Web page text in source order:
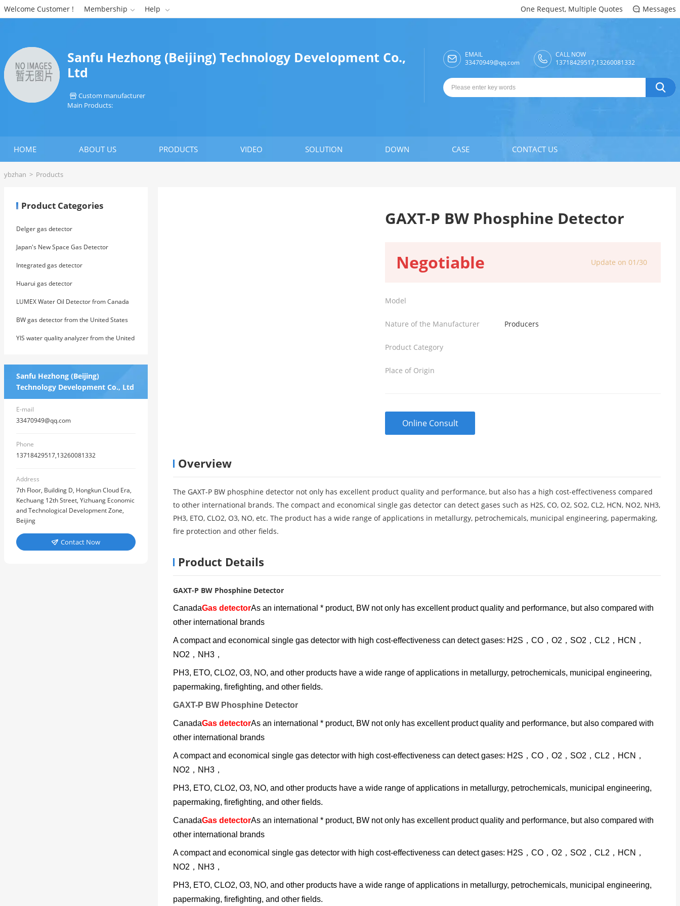
Welcome Customer ! Membership  Help  One Request, Multiple Quotes  Messages
Sanfu Hezhong (Beijing) Technology Development Co.,
Ltd
 Custom manufacturer
Main Products:

EMAIL
33470949@qq.com
CALL NOW
13718429517,13260081332

HOME ABOUT US PRODUCTS VIDEO SOLUTION DOWN CASE CONTACT US
ybzhan > Products
Product Categories
Delger gas detector
Japan's New Space Gas Detector
Integrated gas detector
Huarui gas detector
LUMEX Water Oil Detector from Canada
BW gas detector from the United States
YIS water quality analyzer from the United
Sanfu Hezhong (Beijing)
Technology Development Co., Ltd
E-mail
33470949@qq.com
Phone
13718429517,13260081332
Address
7th Floor, Building D, Hongkun Cloud Era,
Kechuang 12th Street, Yizhuang Economic
and Technological Development Zone,
Beijing
 Contact Now
GAXT-P BW Phosphine Detector
Negotiable Update on 01/30
Model
Nature of the Manufacturer Producers
Product Category
Place of Origin
Online Consult
Overview
The GAXT-P BW phosphine detector not only has excellent product quality and performance, but also has a high cost-effectiveness compared
to other international brands. The compact and economical single gas detector can detect gases such as H2S, CO, O2, SO2, CL2, HCN, NO2, NH3,
PH3, ETO, CLO2, O3, NO, etc. The product has a wide range of applications in metallurgy, petrochemicals, municipal engineering, papermaking,
fire protection and other fields.
Product Details
GAXT-P BW Phosphine Detector
CanadaGas detectorAs an international * product, BW not only has excellent product quality and performance, but also compared with
other international brands
A compact and economical single gas detector with high cost-effectiveness can detect gases: H2S，CO，O2，SO2，CL2，HCN，
NO2，NH3，
PH3, ETO, CLO2, O3, NO, and other products have a wide range of applications in metallurgy, petrochemicals, municipal engineering,
papermaking, firefighting, and other fields.
GAXT-P BW Phosphine Detector
CanadaGas detectorAs an international * product, BW not only has excellent product quality and performance, but also compared with
other international brands
A compact and economical single gas detector with high cost-effectiveness can detect gases: H2S，CO，O2，SO2，CL2，HCN，
NO2，NH3，
PH3, ETO, CLO2, O3, NO, and other products have a wide range of applications in metallurgy, petrochemicals, municipal engineering,
papermaking, firefighting, and other fields.
CanadaGas detectorAs an international * product, BW not only has excellent product quality and performance, but also compared with
other international brands
A compact and economical single gas detector with high cost-effectiveness can detect gases: H2S，CO，O2，SO2，CL2，HCN，
NO2，NH3，
PH3, ETO, CLO2, O3, NO, and other products have a wide range of applications in metallurgy, petrochemicals, municipal engineering,
papermaking, firefighting, and other fields.